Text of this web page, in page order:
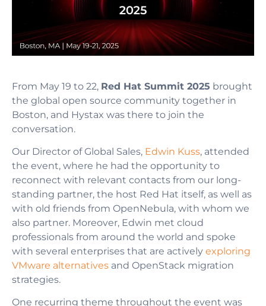
From May 19 to 22, Red Hat Summit 2025 brought
the global open source community together in
Boston, and Hystax was there to join the
conversation.
Our Director of Global Sales, Edwin Kuss, attended
the event, where he had the opportunity to
reconnect with relevant contacts from our long-
standing partner, the host Red Hat itself, as well as
with old friends from OpenNebula, with whom we
also partner. Moreover, Edwin met cloud
professionals from around the world and spoke
with several enterprises that are actively exploring
VMware alternatives and OpenStack migration
strategies.
One recurring theme throughout the event was